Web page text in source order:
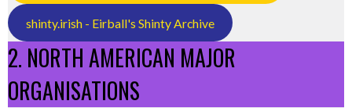
shinty.irish - Eirball's Shinty Archive
2. NORTH AMERICAN MAJOR
ORGANISATIONS